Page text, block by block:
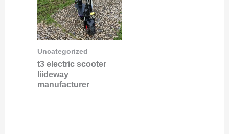
Uncategorized
t3 electric scooter
liideway
manufacturer